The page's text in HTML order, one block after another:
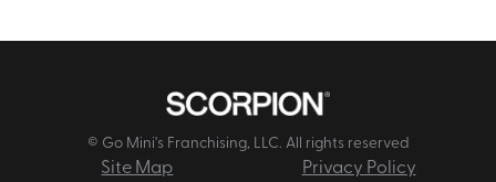
© Go Mini's Franchising, LLC. All rights reserved
Site Map Privacy Policy